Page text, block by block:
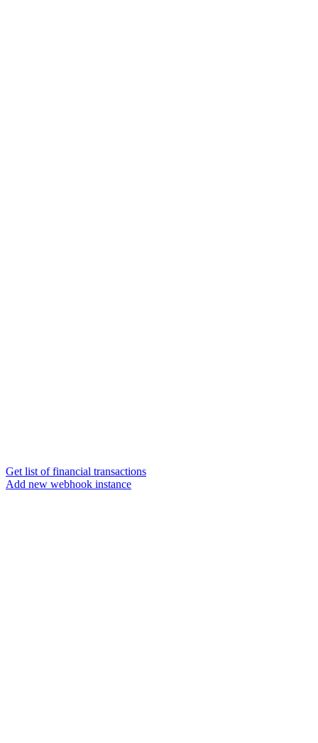
Get list of financial transactions
Add new webhook instance